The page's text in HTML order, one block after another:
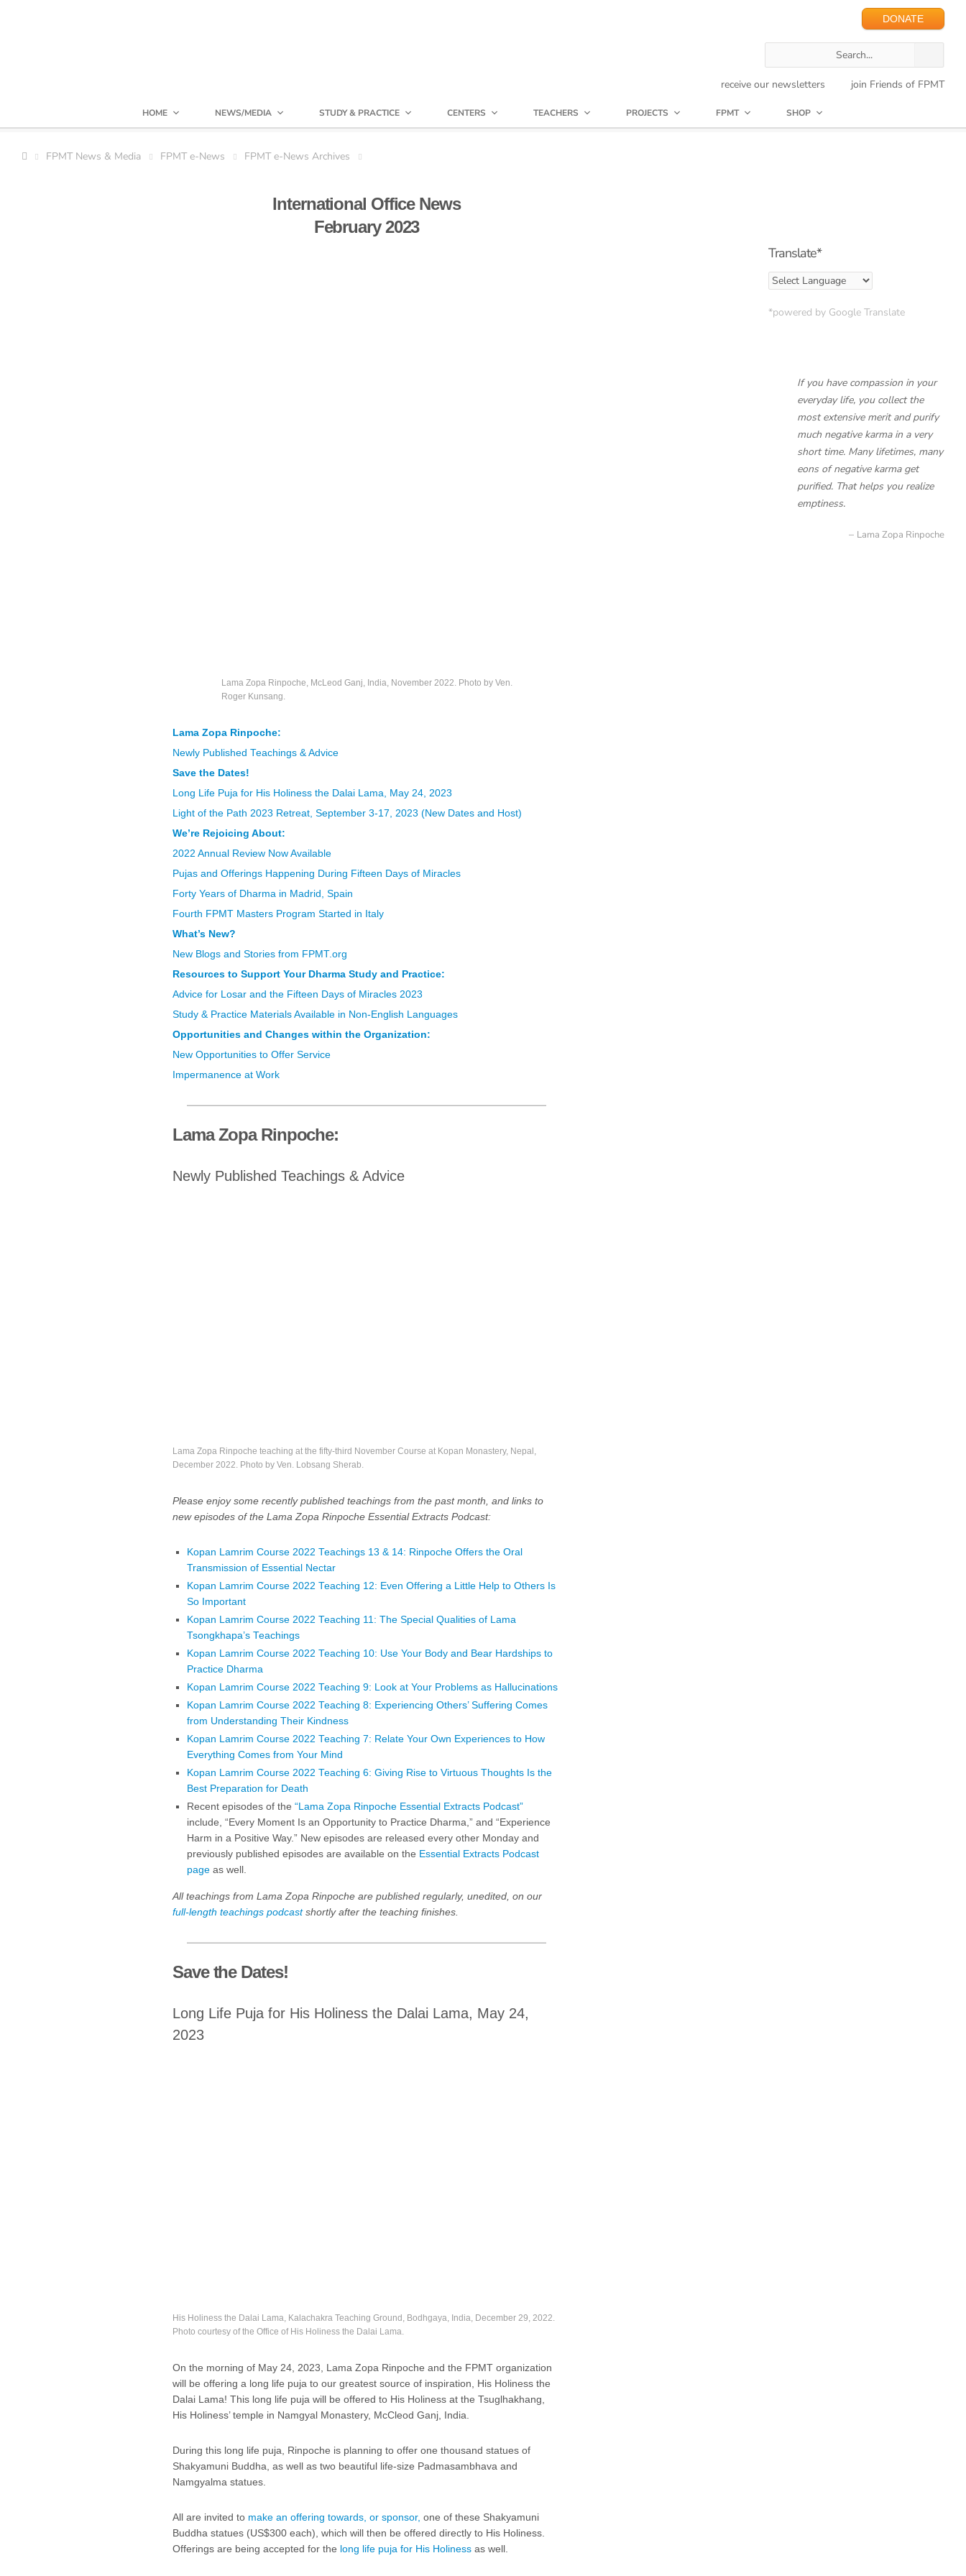
DONATE
receive our newsletters join Friends of FPMT
HOME NEWS/MEDIA STUDY & PRACTICE CENTERS TEACHERS PROJECTS FPMT SHOP
FPMT News & Media FPMT e-News FPMT e-News Archives
International Office News
February 2023
Lama Zopa Rinpoche, McLeod Ganj, India, November 2022. Photo by Ven.
Roger Kunsang.
Lama Zopa Rinpoche:
Newly Published Teachings & Advice
Save the Dates!
Long Life Puja for His Holiness the Dalai Lama, May 24, 2023
Light of the Path 2023 Retreat, September 3-17, 2023 (New Dates and Host)
We’re Rejoicing About:
2022 Annual Review Now Available
Pujas and Offerings Happening During Fifteen Days of Miracles
Forty Years of Dharma in Madrid, Spain
Fourth FPMT Masters Program Started in Italy
What’s New?
New Blogs and Stories from FPMT.org
Resources to Support Your Dharma Study and Practice:
Advice for Losar and the Fifteen Days of Miracles 2023
Study & Practice Materials Available in Non-English Languages
Opportunities and Changes within the Organization:
New Opportunities to Offer Service
Impermanence at Work
Lama Zopa Rinpoche:
Newly Published Teachings & Advice
Lama Zopa Rinpoche teaching at the fifty-third November Course at Kopan Monastery, Nepal,
December 2022. Photo by Ven. Lobsang Sherab.
Please enjoy some recently published teachings from the past month, and links to
new episodes of the Lama Zopa Rinpoche Essential Extracts Podcast:
Kopan Lamrim Course 2022 Teachings 13 & 14: Rinpoche Offers the Oral
Transmission of Essential Nectar
Kopan Lamrim Course 2022 Teaching 12: Even Offering a Little Help to Others Is
So Important
Kopan Lamrim Course 2022 Teaching 11: The Special Qualities of Lama
Tsongkhapa’s Teachings
Kopan Lamrim Course 2022 Teaching 10: Use Your Body and Bear Hardships to
Practice Dharma
Kopan Lamrim Course 2022 Teaching 9: Look at Your Problems as Hallucinations
Kopan Lamrim Course 2022 Teaching 8: Experiencing Others’ Suffering Comes
from Understanding Their Kindness
Kopan Lamrim Course 2022 Teaching 7: Relate Your Own Experiences to How
Everything Comes from Your Mind
Kopan Lamrim Course 2022 Teaching 6: Giving Rise to Virtuous Thoughts Is the
Best Preparation for Death
Recent episodes of the “Lama Zopa Rinpoche Essential Extracts Podcast”
include, “Every Moment Is an Opportunity to Practice Dharma,” and “Experience
Harm in a Positive Way.” New episodes are released every other Monday and
previously published episodes are available on the Essential Extracts Podcast
page as well.
All teachings from Lama Zopa Rinpoche are published regularly, unedited, on our
full-length teachings podcastshortly after the teaching finishes.
Save the Dates!
Long Life Puja for His Holiness the Dalai Lama, May 24,
2023
His Holiness the Dalai Lama, Kalachakra Teaching Ground, Bodhgaya, India, December 29, 2022.
Photo courtesy of the Office of His Holiness the Dalai Lama.
On the morning of May 24, 2023, Lama Zopa Rinpoche and the FPMT organization
will be offering a long life puja to our greatest source of inspiration, His Holiness the
Dalai Lama! This long life puja will be offered to His Holiness at the Tsuglhakhang,
His Holiness’ temple in Namgyal Monastery, McCleod Ganj, India.
During this long life puja, Rinpoche is planning to offer one thousand statues of
Shakyamuni Buddha, as well as two beautiful life-size Padmasambhava and
Namgyalma statues.
All are invited to make an offering towards, or sponsor, one of these Shakyamuni
Buddha statues (US$300 each), which will then be offered directly to His Holiness.
Offerings are being accepted for the long life puja for His Holiness as well.
Translate*
*powered by Google Translate
If you have compassion in your
everyday life, you collect the
most extensive merit and purify
much negative karma in a very
short time. Many lifetimes, many
eons of negative karma get
purified. That helps you realize
emptiness.
Lama Zopa Rinpoche